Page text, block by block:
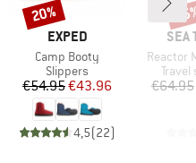
BRAND
EXPED
Item(s)
Camp Booty
Product group
Slippers
Price
€54.95Reduced Price
€43.96
4,5(22)
Discount
20%
SEA
Item(s)
Reactor
Travel
€64.95